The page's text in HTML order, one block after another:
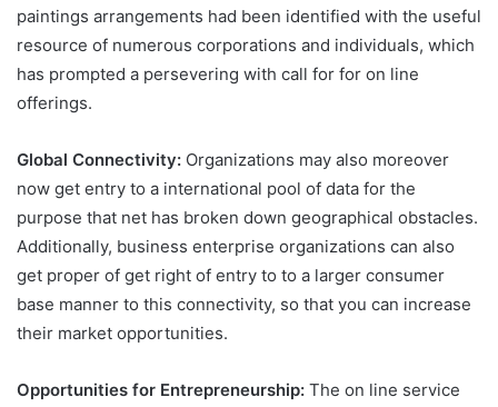
paintings arrangements had been identified with the useful
resource of numerous corporations and individuals, which
has prompted a persevering with call for for on line
offerings.
Global Connectivity: Organizations may also moreover
now get entry to a international pool of data for the
purpose that net has broken down geographical obstacles.
Additionally, business enterprise organizations can also
get proper of get right of entry to to a larger consumer
base manner to this connectivity, so that you can increase
their market opportunities.
Opportunities for Entrepreneurship: The on line service